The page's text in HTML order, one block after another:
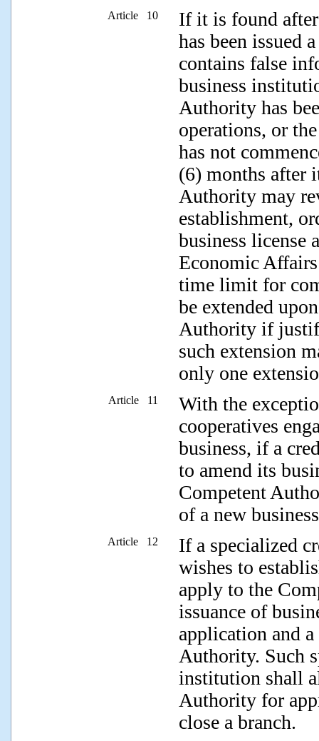
Article 10
If it is found
has been issued
contains false
business
Authority has
operations, or
has not
(6) months after
Authority may
establishment,
business
Economic
time limit for
be extended
Authority if
such extension
only one
Article 11
With the
cooperatives
business, if a
to amend its
Competent
of a new
Article 12
If a specialized
wishes to
apply to the
issuance of
application and
Authority. Such
institution shall
Authority for
close a branch.